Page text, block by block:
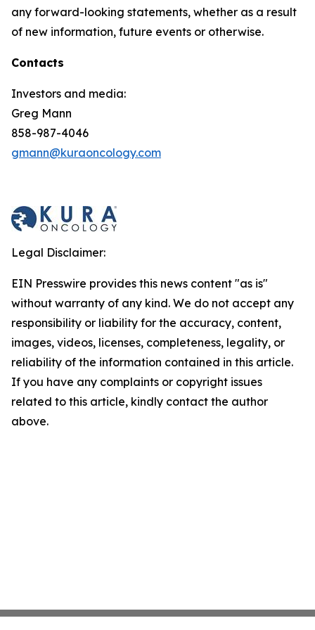
any forward-looking statements, whether as a result
of new information, future events or otherwise.
Contacts
Investors and media:
Greg Mann
858-987-4046
gmann@kuraoncology.com
Legal Disclaimer:
EIN Presswire provides this news content "as is"
without warranty of any kind. We do not accept any
responsibility or liability for the accuracy, content,
images, videos, licenses, completeness, legality, or
reliability of the information contained in this article.
If you have any complaints or copyright issues
related to this article, kindly contact the author
above.